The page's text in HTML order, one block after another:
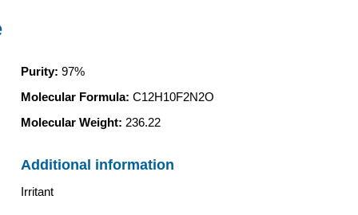
Purity: 97%
Molecular Formula: C12H10F2N2O
Molecular Weight: 236.22
Additional information
Irritant